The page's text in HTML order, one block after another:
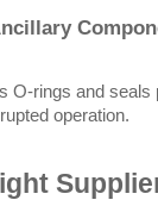
O-rings and
operation.